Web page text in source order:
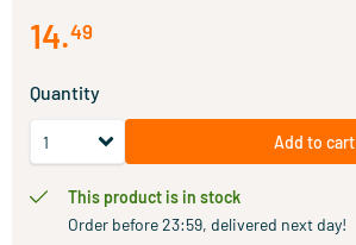
14.49
Quantity
Add to cart
This product is in stock
Order before 23:59, delivered next day!